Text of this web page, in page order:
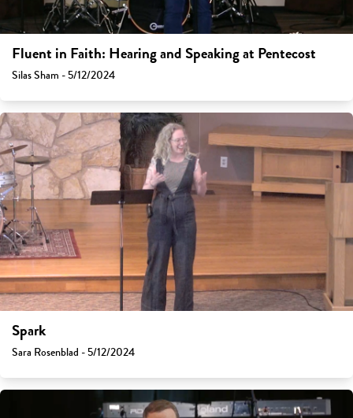
Fluent in Faith: Hearing and Speaking at Pentecost
Silas Sham - 5/12/2024
Spark
Sara Rosenblad - 5/12/2024